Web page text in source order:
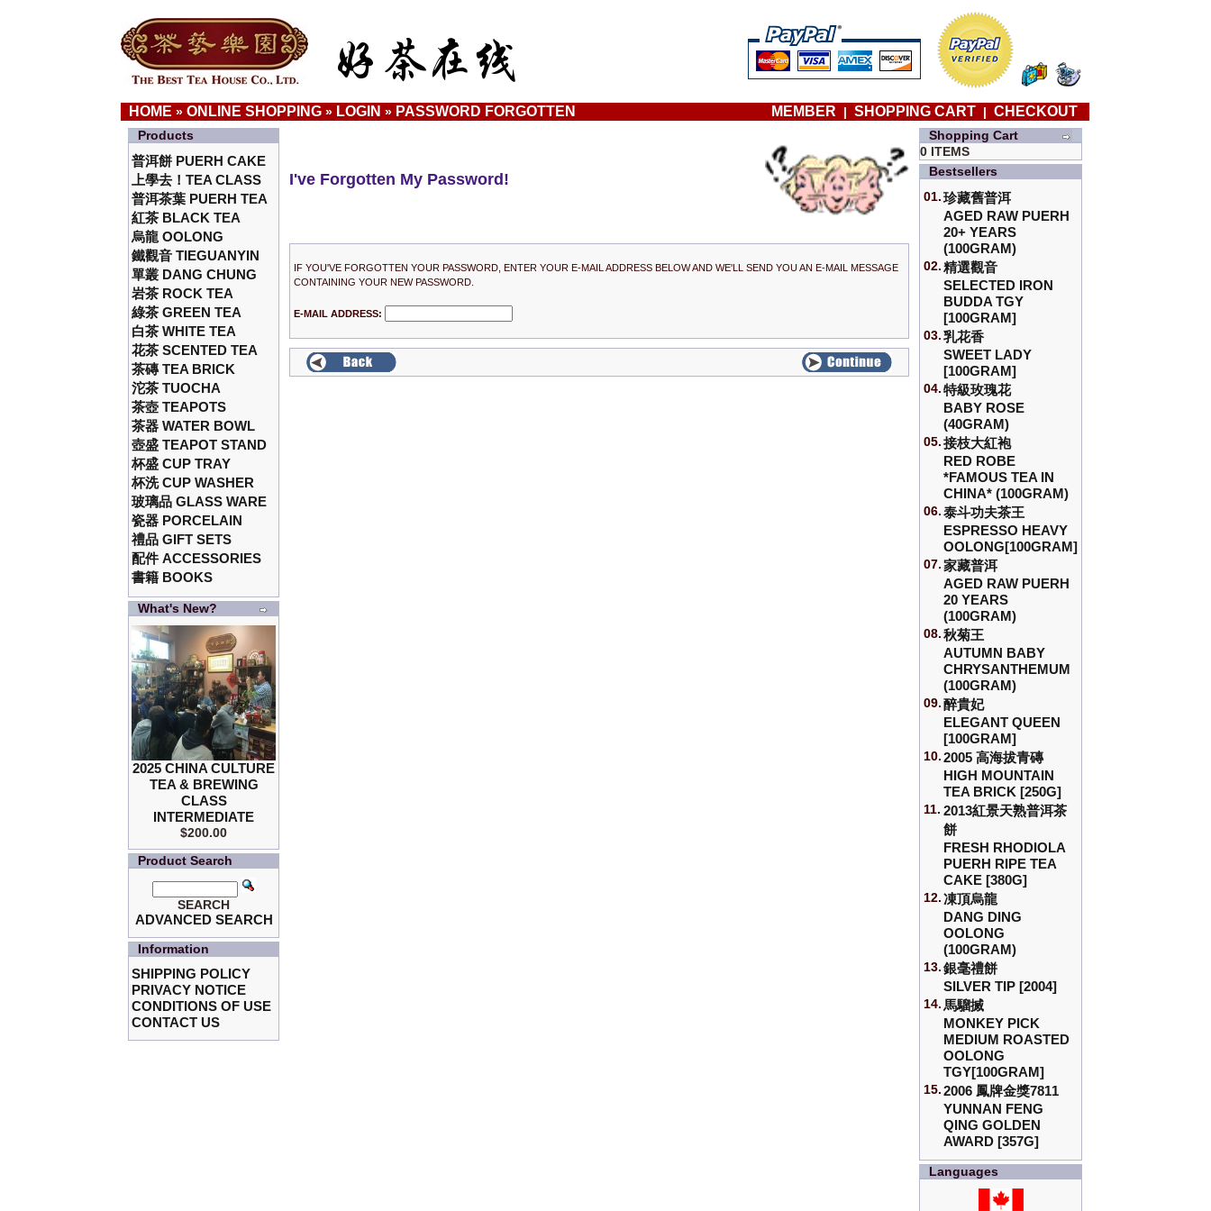
HOME »ONLINE SHOPPING » LOGIN » PASSWORD FORGOTTEN MEMBER |SHOPPING CART |CHECKOUT
Products
普洱餅 PUERH CAKE
上學去！TEA CLASS
普洱茶葉 PUERH TEA
紅茶 BLACK TEA
烏龍 OOLONG
鐵觀音 TIEGUANYIN
單叢 DANG CHUNG
岩茶 ROCK TEA
綠茶 GREEN TEA
白茶 WHITE TEA
花茶 SCENTED TEA
茶磚 TEA BRICK
沱茶 TUOCHA
茶壺 TEAPOTS
茶器 WATER BOWL
壺盛 TEAPOT STAND
杯盛 CUP TRAY
杯洗 CUP WASHER
玻璃品 GLASS WARE
瓷器 PORCELAIN
禮品 GIFT SETS
配件 ACCESSORIES
書籍 BOOKS
What's New?
2025 CHINA CULTURE
TEA & BREWING
CLASS
INTERMEDIATE
$200.00
Product Search
SEARCH
ADVANCED SEARCH
Information
SHIPPING POLICY
PRIVACY NOTICE
CONDITIONS OF USE
CONTACT US
I've Forgotten My Password!
IF YOU'VE FORGOTTEN YOUR PASSWORD, ENTER YOUR E-MAIL ADDRESS BELOW AND WE'LL SEND YOU AN E-MAIL MESSAGE
CONTAINING YOUR NEW PASSWORD.
E-MAIL ADDRESS:
Shopping Cart
0 ITEMS
Bestsellers
01. 珍藏舊普洱
AGED RAW PUERH
20+ YEARS
(100GRAM)
02. 精選觀音
SELECTED IRON
BUDDA TGY
[100GRAM]
03. 乳花香
SWEET LADY
[100GRAM]
04. 特級玫瑰花
BABY ROSE
(40GRAM)
05. 接枝大紅袍
RED ROBE
*FAMOUS TEA IN
CHINA* (100GRAM)
06. 泰斗功夫茶王
ESPRESSO HEAVY
OOLONG[100GRAM]
07. 家藏普洱
AGED RAW PUERH
20 YEARS
(100GRAM)
08. 秋菊王
AUTUMN BABY
CHRYSANTHEMUM
(100GRAM)
09. 醉貴妃
ELEGANT QUEEN
[100GRAM]
10. 2005 高海拔青磚
HIGH MOUNTAIN
TEA BRICK [250G]
11. 2013紅景天熟普洱茶
餅
FRESH RHODIOLA
PUERH RIPE TEA
CAKE [380G]
12. 凍頂烏龍
DANG DING
OOLONG
(100GRAM)
13. 銀毫禮餅
SILVER TIP [2004]
14. 馬騮搣
MONKEY PICK
MEDIUM ROASTED
OOLONG
TGY[100GRAM]
15. 2006 鳳牌金獎7811
YUNNAN FENG
QING GOLDEN
AWARD [357G]
Languages